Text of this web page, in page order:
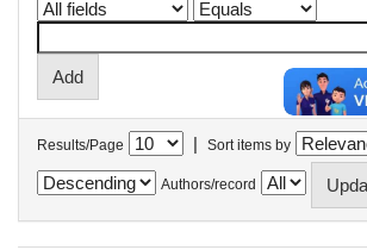
Results/Page | Sort items by
Authors/record